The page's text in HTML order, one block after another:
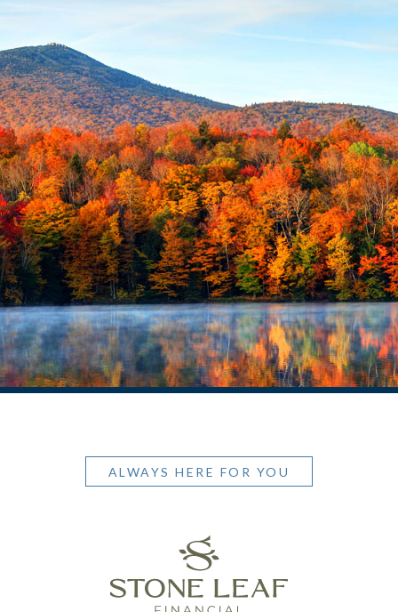
ALWAYS HERE FOR YOU